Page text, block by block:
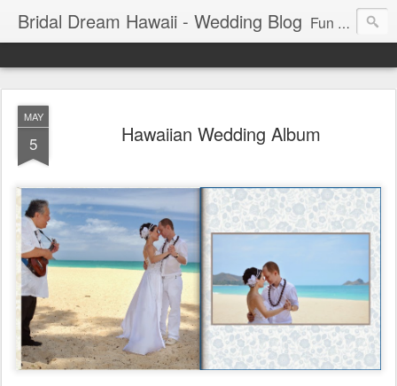
Bridal Dream Hawaii - Wedding Blog Fun and exciting wedding ideas for your destination wedding in Honolulu, Hawaii.
MAY
5 Hawaiian Wedding Album